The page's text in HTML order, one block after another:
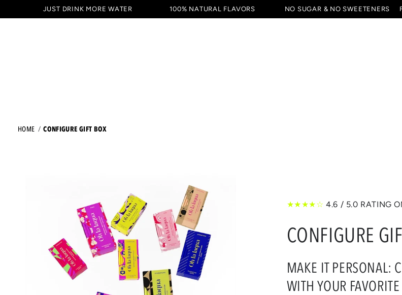
CONTENT
JUST DRINK MORE WATER 100% NATURAL FLAVORS NO SUGAR & NO SWEETENERS
DRINKS TASTING PACKAGES & STARTER SETS SPECIALS ALL
HOME CONFIGURE GIFT BOX
★★★★☆ 4.6 / 5.0 RATING
CONFIGURE
MAKE IT PERSONAL:
WITH YOUR